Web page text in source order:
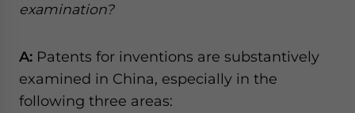
examination?
A: Patents for inventions are substantively
examined in China, especially in the
following three areas: